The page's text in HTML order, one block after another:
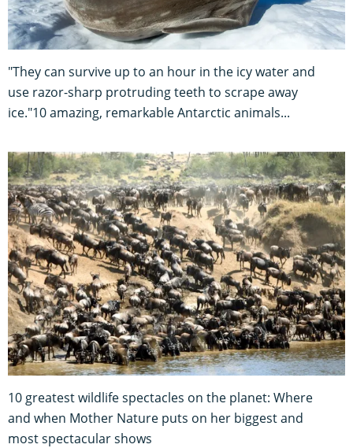
"They can survive up to an hour in the icy water and
use razor-sharp protruding teeth to scrape away
ice."10 amazing, remarkable Antarctic animals...
10 greatest wildlife spectacles on the planet: Where
and when Mother Nature puts on her biggest and
most spectacular shows